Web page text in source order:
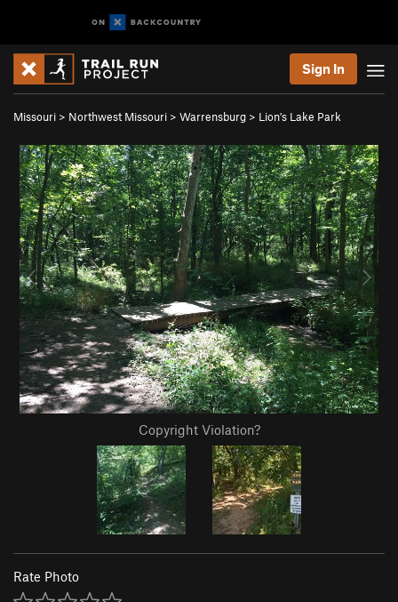
Sign In
Missouri > Northwest Missouri > Warrensburg > Lion's Lake Park
Copyright Violation?
Rate Photo